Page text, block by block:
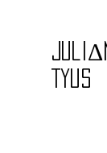
Juli Δ
Tyus